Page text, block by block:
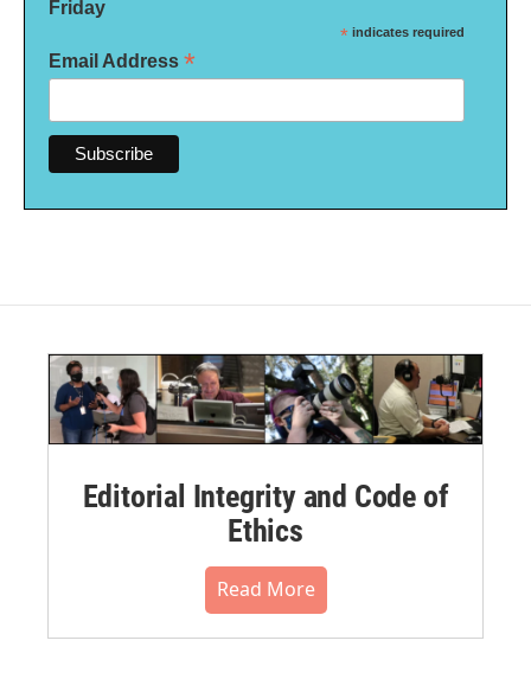
Friday
* indicates required
Email Address *
Editorial Integrity and Code of
Ethics
Read More